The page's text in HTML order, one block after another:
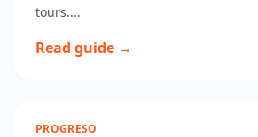
tours....
Read guide →
PROGRESO